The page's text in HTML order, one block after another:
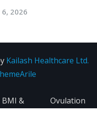
6, 2026
Kailash Healthcare Ltd.
BMI &
Ovulation